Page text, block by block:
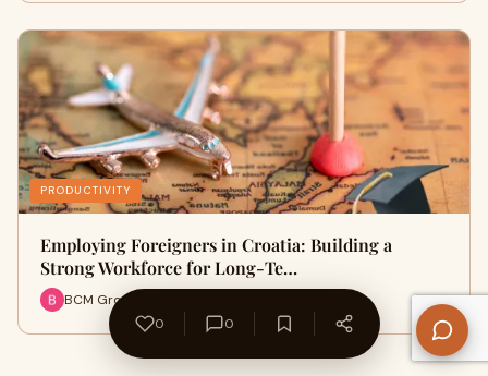
PRODUCTIVITY
Employing Foreigners in Croatia: Building a
Strong Workforce for Long-Te…
BCM Group · 11 min
0
0